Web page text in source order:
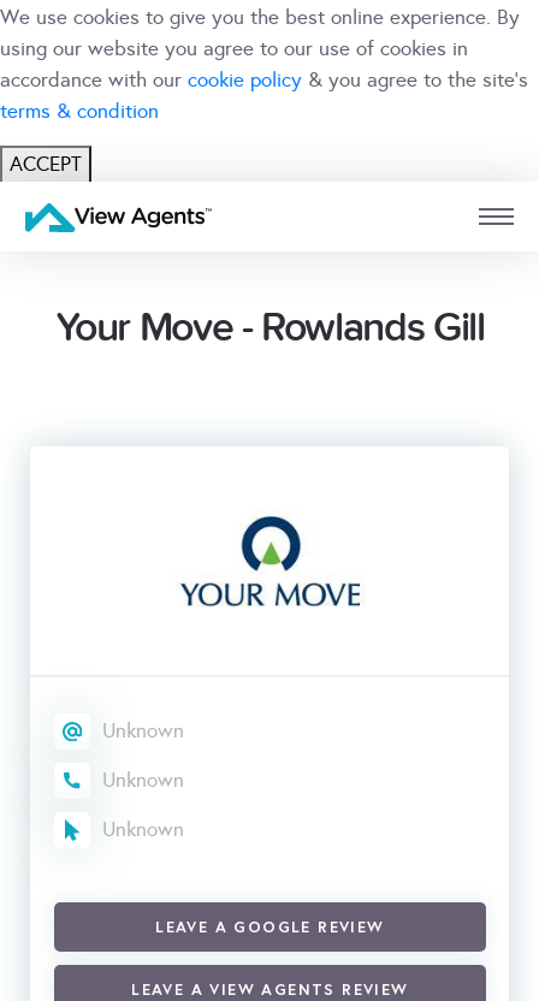
We use cookies to give you the best online experience. By
using our website you agree to our use of cookies in
accordance with our cookie policy & you agree to the site's
terms & condition
ACCEPT
USER BRANCH
Your Move - Rowlands Gill
Unknown
Unknown
Unknown
LEAVE A GOOGLE REVIEW
LEAVE A VIEW AGENTS REVIEW